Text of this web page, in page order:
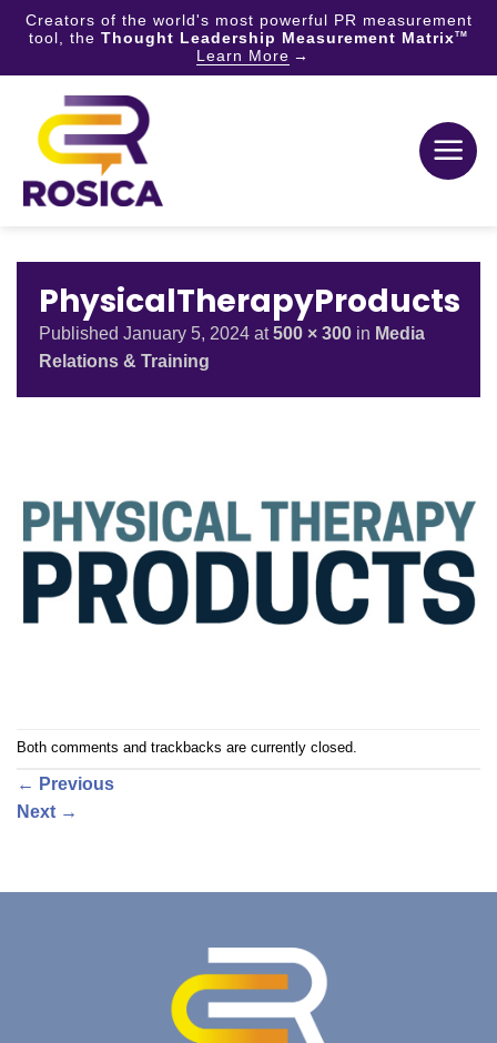
Creators of the world's most powerful PR measurement
tool, the Thought Leadership Measurement MatrixTM
Learn More
content
PhysicalTherapyProducts
Published January 5, 2024 at500 × 300 in Media
Relations & Training
Both comments and trackbacks are currently closed.
← Previous
Next →